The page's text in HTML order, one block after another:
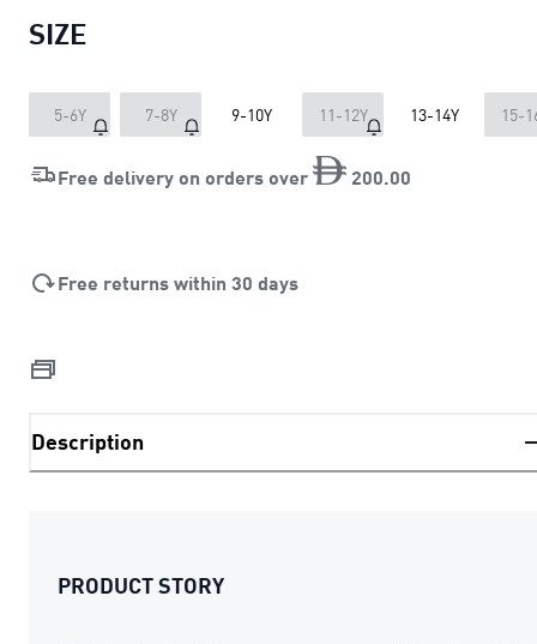
SIZE
5-6Y 7-8Y 9-10Y 11-12Y 13-14Y 15-
Free delivery on orders over 200 00
Free returns within 30 days
Description
PRODUCT STORY